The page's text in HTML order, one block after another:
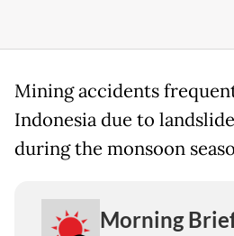
Mining accidents
Indonesia due to
during the monsoon
Morning